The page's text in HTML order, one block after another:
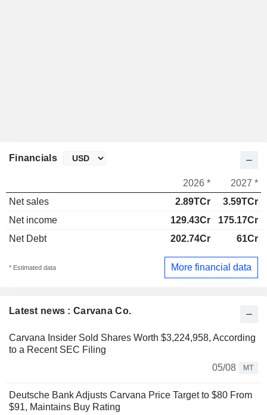
Latest news : Carvana Co.
Carvana Insider Sold Shares Worth $3,224,958, According
to a Recent SEC Filing
05/08
MT
Deutsche Bank Adjusts Carvana Price Target to $80 From
$91, Maintains Buy Rating
Financials
2026 *
2027 *
Net sales
2.89TCr
3.59TCr
Net income
129.43Cr
175.17Cr
Net Debt
202.74Cr 61Cr
* Estimated data More financial data